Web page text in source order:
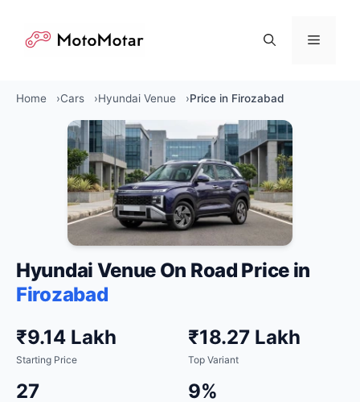
content
Menu
Home Cars Hyundai Venue Price in Firozabad
Hyundai Venue On Road Price in
Firozabad
₹9.14 Lakh
Starting Price
₹18.27 Lakh
Top Variant
27 9%